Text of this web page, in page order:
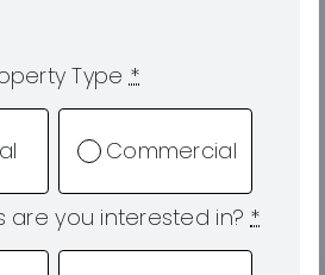
Type*
Commercial
are you interested in? *